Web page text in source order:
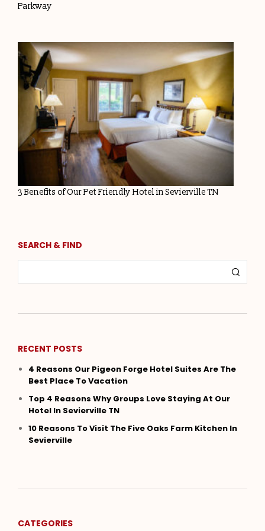
Parkway
3 Benefits of Our Pet Friendly Hotel in Sevierville TN
SEARCH & FIND
RECENT POSTS
4 Reasons Our Pigeon Forge Hotel Suites Are The
Best Place To Vacation
Top 4 Reasons Why Groups Love Staying At Our
Hotel In Sevierville TN
10 Reasons To Visit The Five Oaks Farm Kitchen In
Sevierville
CATEGORIES